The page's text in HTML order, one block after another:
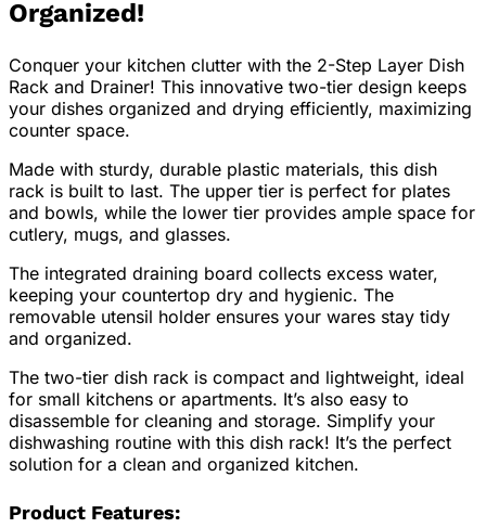
Organized!
Conquer your kitchen clutter with the 2-Step Layer Dish
Rack and Drainer! This innovative two-tier design keeps
your dishes organized and drying efficiently, maximizing
counter space.
Made with sturdy, durable plastic materials, this dish
rack is built to last. The upper tier is perfect for plates
and bowls, while the lower tier provides ample space for
cutlery, mugs, and glasses.
The integrated draining board collects excess water,
keeping your countertop dry and hygienic. The
removable utensil holder ensures your wares stay tidy
and organized.
The two-tier dish rack is compact and lightweight, ideal
for small kitchens or apartments. It’s also easy to
disassemble for cleaning and storage. Simplify your
dishwashing routine with this dish rack! It’s the perfect
solution for a clean and organized kitchen.
Product Features: